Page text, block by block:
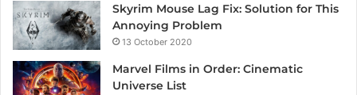
Skyrim Mouse Lag Fix: Solution for This
Annoying Problem
13 October 2020
Marvel Films in Order: Cinematic
Universe List